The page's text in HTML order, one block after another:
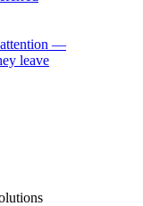
—
leave